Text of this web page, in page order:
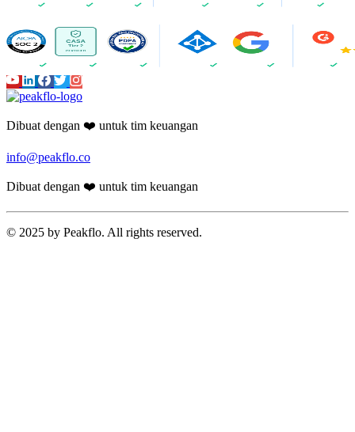
Dibuat dengan ❤️ untuk tim keuangan
info@peakflo.co
Dibuat dengan ❤️ untuk tim keuangan
© 2025 by Peakflo. All rights reserved.